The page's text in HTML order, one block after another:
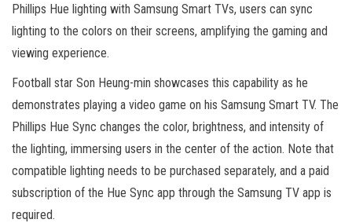
Phillips Hue lighting with Samsung Smart TVs, users can sync
lighting to the colors on their screens, amplifying the gaming and
viewing experience.
Football star Son Heung-min showcases this capability as he
demonstrates playing a video game on his Samsung Smart TV. The
Phillips Hue Sync changes the color, brightness, and intensity of
the lighting, immersing users in the center of the action. Note that
compatible lighting needs to be purchased separately, and a paid
subscription of the Hue Sync app through the Samsung TV app is
required.